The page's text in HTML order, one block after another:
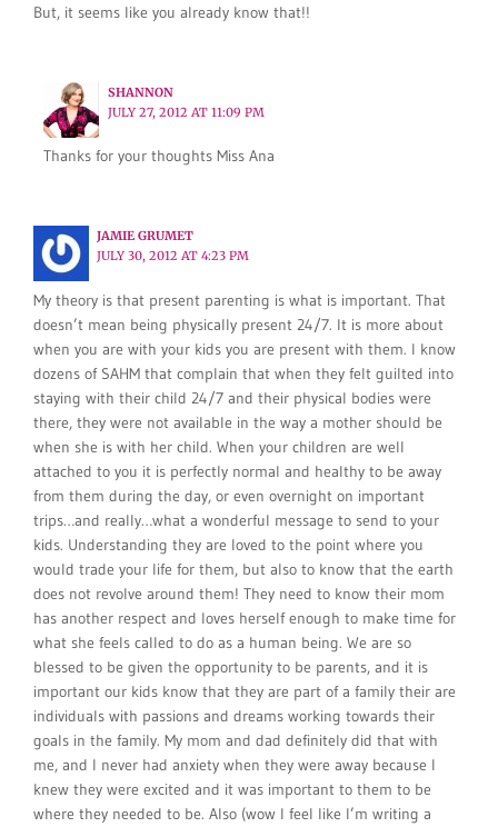
But, it seems like you already know that!!
SHANNON
JULY 27, 2012 AT 11:09 PM
Thanks for your thoughts Miss Ana
JAMIE GRUMET
JULY 30, 2012 AT 4:23 PM
My theory is that present parenting is what is important. That
doesn’t mean being physically present 24/7. It is more about
when you are with your kids you are present with them. I know
dozens of SAHM that complain that when they felt guilted into
staying with their child 24/7 and their physical bodies were
there, they were not available in the way a mother should be
when she is with her child. When your children are well
attached to you it is perfectly normal and healthy to be away
from them during the day, or even overnight on important
trips…and really…what a wonderful message to send to your
kids. Understanding they are loved to the point where you
would trade your life for them, but also to know that the earth
does not revolve around them! They need to know their mom
has another respect and loves herself enough to make time for
what she feels called to do as a human being. We are so
blessed to be given the opportunity to be parents, and it is
important our kids know that they are part of a family their are
individuals with passions and dreams working towards their
goals in the family. My mom and dad definitely did that with
me, and I never had anxiety when they were away because I
knew they were excited and it was important to them to be
where they needed to be. Also (wow I feel like I’m writing a